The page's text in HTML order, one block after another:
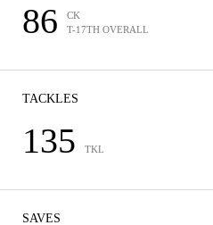
86
CK
T-17TH OVERALL
TACKLES
135 TKL
SAVES